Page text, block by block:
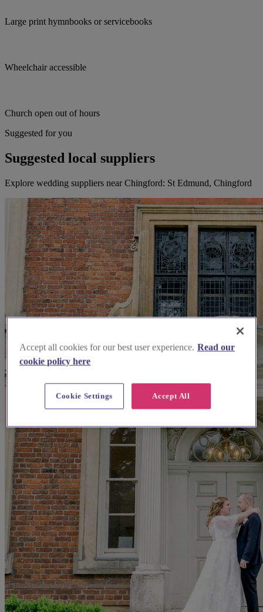
Large print hymnbooks or servicebooks
Wheelchair accessible
Church open out of hours
Suggested for you
Suggested local suppliers
Explore wedding suppliers near Chingford: St Edmund, Chingford
Accept all cookies for our best user experience. Read our
cookie policy here
Accept All
Cookie Settings